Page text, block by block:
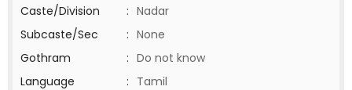
Caste/Division
: Nadar
Subcaste/Sec
: None
Gothram
: Do not know
Language
: Tamil